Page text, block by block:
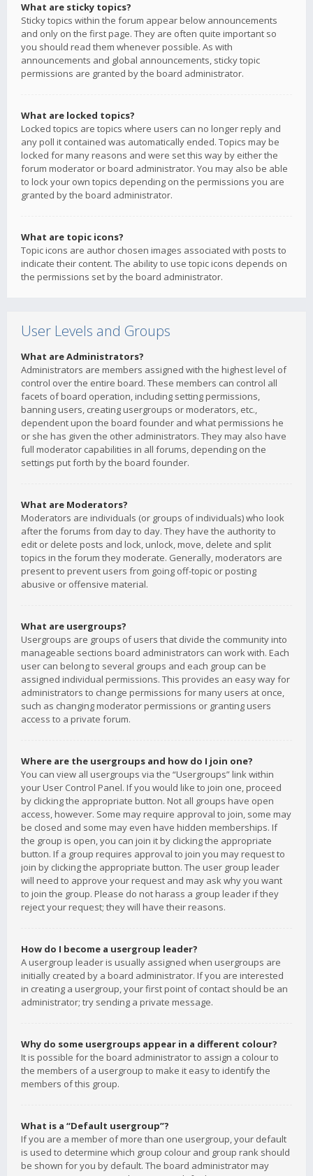
What are sticky topics?
Sticky topics within the forum appear below announcements
and only on the first page. They are often quite important so
you should read them whenever possible. As with
announcements and global announcements, sticky topic
permissions are granted by the board administrator.
What are locked topics?
Locked topics are topics where users can no longer reply and
any poll it contained was automatically ended. Topics may be
locked for many reasons and were set this way by either the
forum moderator or board administrator. You may also be able
to lock your own topics depending on the permissions you are
granted by the board administrator.
What are topic icons?
Topic icons are author chosen images associated with posts to
indicate their content. The ability to use topic icons depends on
the permissions set by the board administrator.
User Levels and Groups
What are Administrators?
Administrators are members assigned with the highest level of
control over the entire board. These members can control all
facets of board operation, including setting permissions,
banning users, creating usergroups or moderators, etc.,
dependent upon the board founder and what permissions he
or she has given the other administrators. They may also have
full moderator capabilities in all forums, depending on the
settings put forth by the board founder.
What are Moderators?
Moderators are individuals (or groups of individuals) who look
after the forums from day to day. They have the authority to
edit or delete posts and lock, unlock, move, delete and split
topics in the forum they moderate. Generally, moderators are
present to prevent users from going off-topic or posting
abusive or offensive material.
What are usergroups?
Usergroups are groups of users that divide the community into
manageable sections board administrators can work with. Each
user can belong to several groups and each group can be
assigned individual permissions. This provides an easy way for
administrators to change permissions for many users at once,
such as changing moderator permissions or granting users
access to a private forum.
Where are the usergroups and how do I join one?
You can view all usergroups via the “Usergroups” link within
your User Control Panel. If you would like to join one, proceed
by clicking the appropriate button. Not all groups have open
access, however. Some may require approval to join, some may
be closed and some may even have hidden memberships. If
the group is open, you can join it by clicking the appropriate
button. If a group requires approval to join you may request to
join by clicking the appropriate button. The user group leader
will need to approve your request and may ask why you want
to join the group. Please do not harass a group leader if they
reject your request; they will have their reasons.
How do I become a usergroup leader?
A usergroup leader is usually assigned when usergroups are
initially created by a board administrator. If you are interested
in creating a usergroup, your first point of contact should be an
administrator; try sending a private message.
Why do some usergroups appear in a different colour?
It is possible for the board administrator to assign a colour to
the members of a usergroup to make it easy to identify the
members of this group.
What is a “Default usergroup”?
If you are a member of more than one usergroup, your default
is used to determine which group colour and group rank should
be shown for you by default. The board administrator may